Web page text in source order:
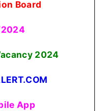
Board
2024
App